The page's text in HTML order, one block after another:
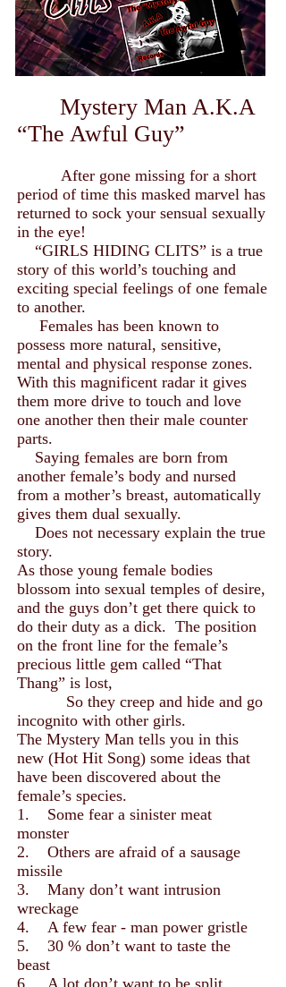
Mystery Man A.K.A
“The Awful Guy”
After gone missing for a short
period of time this masked marvel has
returned to sock your sensual sexually
in the eye!
“GIRLS HIDING CLITS” is a true
story of this world’s touching and
exciting special feelings of one female
to another.
Females has been known to
possess more natural, sensitive,
mental and physical response zones.
With this magnificent radar it gives
them more drive to touch and love
one another then their male counter
parts.
Saying females are born from
another female’s body and nursed
from a mother’s breast, automatically
gives them dual sexually.
Does not necessary explain the true
story.
As those young female bodies
blossom into sexual temples of desire,
and the guys don’t get there quick to
do their duty as a dick. The position
on the front line for the female’s
precious little gem called “That
Thang” is lost,
So they creep and hide and go
incognito with other girls.
The Mystery Man tells you in this
new (Hot Hit Song) some ideas that
have been discovered about the
female’s species.
1. Some fear a sinister meat
monster
2. Others are afraid of a sausage
missile
3. Many don’t want intrusion
wreckage
4. A few fear - man power gristle
5. 30 % don’t want to taste the
beast
6. A lot don’t want to be split.